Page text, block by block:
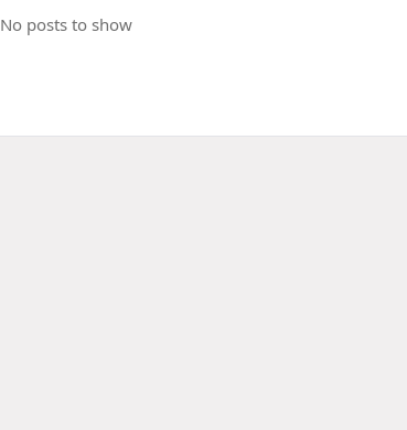
No posts to show